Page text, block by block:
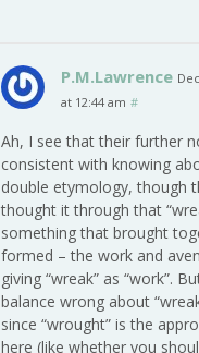
P.M.Lawrence
at 12:44 am #
Ah, I see that their further
consistent with knowing
double etymology, though
thought it through that
something that brought
formed – the work and
giving “wreak” as “work”.
balance wrong about
since “wrought” is the
here (like whether you